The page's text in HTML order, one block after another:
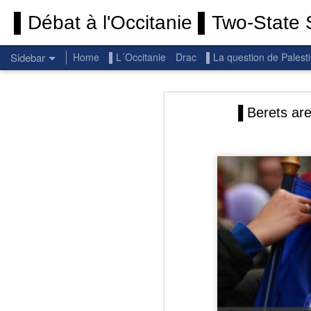
▐ Berets
▌Débat à l'Occitanie ▌Two-
Sidebar Home ▌L´Occitanie Drac ▌La question de
Permanent
Get
You
Lib